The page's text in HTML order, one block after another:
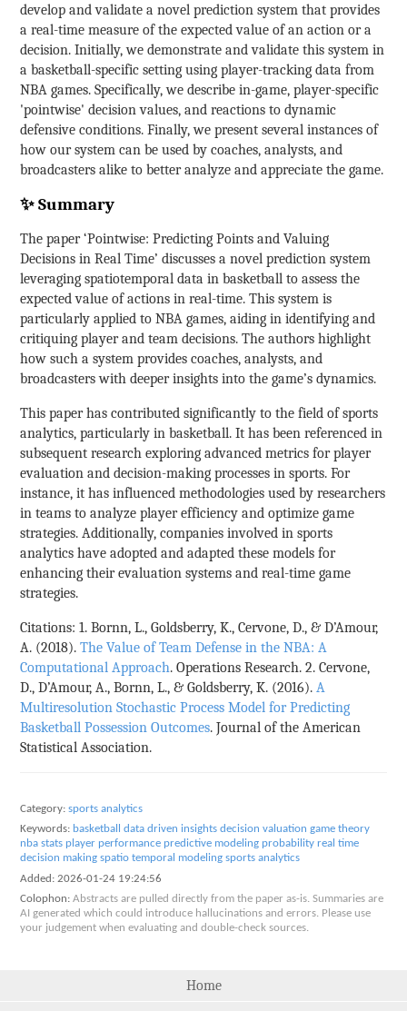
develop and validate a novel prediction system that provides
a real-time measure of the expected value of an action or a
decision. Initially, we demonstrate and validate this system in
a basketball-specific setting using player-tracking data from
NBA games. Specifically, we describe in-game, player-specific
'pointwise' decision values, and reactions to dynamic
defensive conditions. Finally, we present several instances of
how our system can be used by coaches, analysts, and
broadcasters alike to better analyze and appreciate the game.
✨ Summary
The paper ‘Pointwise: Predicting Points and Valuing
Decisions in Real Time’ discusses a novel prediction system
leveraging spatiotemporal data in basketball to assess the
expected value of actions in real-time. This system is
particularly applied to NBA games, aiding in identifying and
critiquing player and team decisions. The authors highlight
how such a system provides coaches, analysts, and
broadcasters with deeper insights into the game’s dynamics.
This paper has contributed significantly to the field of sports
analytics, particularly in basketball. It has been referenced in
subsequent research exploring advanced metrics for player
evaluation and decision-making processes in sports. For
instance, it has influenced methodologies used by researchers
in teams to analyze player efficiency and optimize game
strategies. Additionally, companies involved in sports
analytics have adopted and adapted these models for
enhancing their evaluation systems and real-time game
strategies.
Citations: 1. Bornn, L., Goldsberry, K., Cervone, D., & D’Amour,
A. (2018).The Value of Team Defense in the NBA: A
Computational Approach. Operations Research. 2. Cervone,
D., D’Amour, A., Bornn, L., & Goldsberry, K. (2016).A
Multiresolution Stochastic Process Model for Predicting
Basketball Possession Outcomes. Journal of the American
Statistical Association.
Category: sports analytics
Keywords: basketball data driven insights decision valuation game theory
nba stats player performance predictive modeling probability real time
decision making spatio temporal modeling sports analytics
Added: 2026-01-24 19:24:56
Colophon: Abstracts are pulled directly from the paper as-is. Summaries are
AI generated which could introduce hallucinations and errors. Please use
your judgement when evaluating and double-check sources.
Home